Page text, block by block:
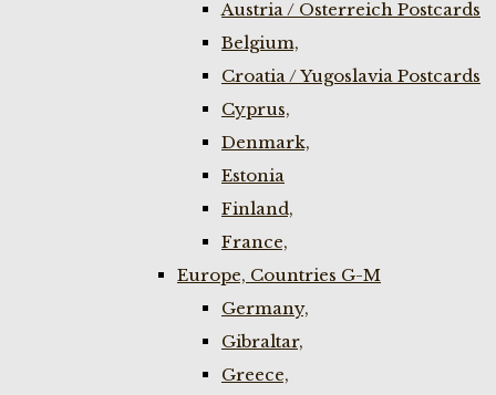
Austria / Osterreich Postcards
Belgium,
Croatia / Yugoslavia Postcards
Cyprus,
Denmark,
Estonia
Finland,
France,
Europe, Countries G-M
Germany,
Gibraltar,
Greece,